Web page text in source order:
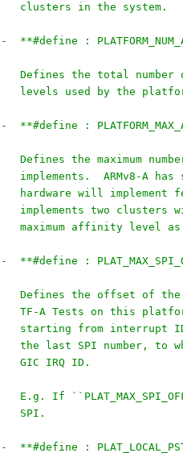
   clusters in the system.
-  **#define :
Defines the total number
levels used by the
-  **#define :
Defines the maximum
implements.  ARMv8-A has
hardware will implement
implements two clusters
maximum affinity level as
-  **#define :
Defines the offset of
TF-A Tests on this
starting from interrupt
the last SPI number, to
   GIC IRQ ID.
E.g. If
   SPI.
-  **#define :